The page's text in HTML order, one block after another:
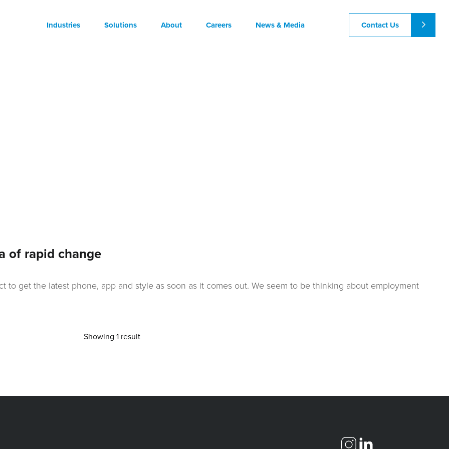
Industries Solutions About Careers News & Media Contact Us
of rapid change
to get the latest phone, app and style as soon as it comes out. We seem to be thinking about employment
Showing 1 result